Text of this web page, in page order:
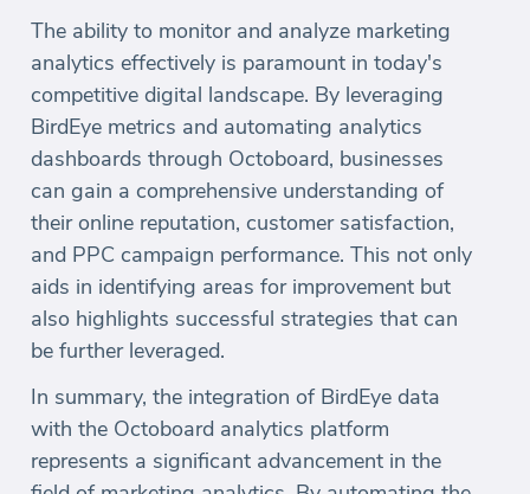
The ability to monitor and analyze marketing
analytics effectively is paramount in today's
competitive digital landscape. By leveraging
BirdEye metrics and automating analytics
dashboards through Octoboard, businesses
can gain a comprehensive understanding of
their online reputation, customer satisfaction,
and PPC campaign performance. This not only
aids in identifying areas for improvement but
also highlights successful strategies that can
be further leveraged.
In summary, the integration of BirdEye data
with the Octoboard analytics platform
represents a significant advancement in the